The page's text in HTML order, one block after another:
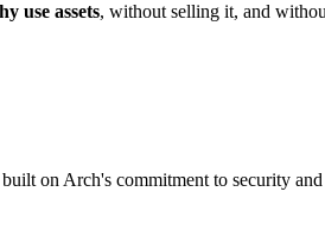
use assets, without selling it, and
on Arch's commitment to security